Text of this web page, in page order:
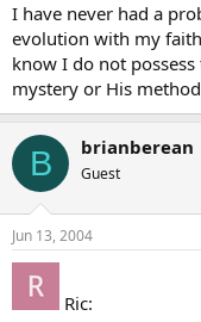
I have never had a
evolution with my
know I do not possess
mystery or His
B brianberean
Guest
Jun 13, 2004
Ric: